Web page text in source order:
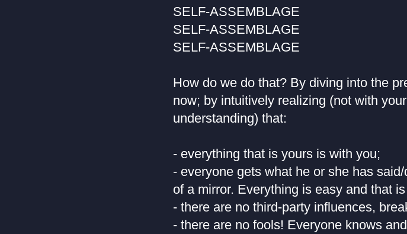
SELF-ASSEMBLAGE
SELF-ASSEMBLAGE
SELF-ASSEMBLAGE
How do we do that? By diving into the
now; by intuitively realizing (not with
understanding) that:
- everything that is yours is with you;
- everyone gets what he or she has
of a mirror. Everything is easy and that
- there are no third-party influences,
- there are no fools! Everyone knows